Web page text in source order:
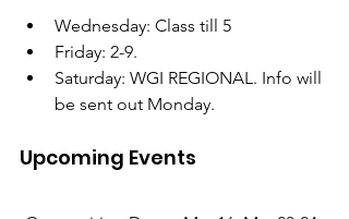
Wednesday: Class till 5
Friday: 2-9.
Saturday: WGI REGIONAL. Info will
be sent out Monday.
Upcoming Events